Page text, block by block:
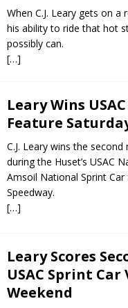
When C.J. Leary gets on a
his ability to ride that hot
possibly can.
[…]
Leary Wins
Feature
C.J. Leary wins the
during the Huset’s USAC
Amsoil National Sprint Car
Speedway.
[…]
Leary Scores
USAC Sprint
Weekend